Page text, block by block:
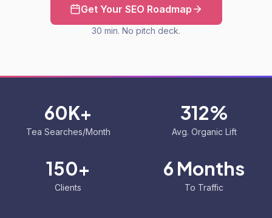
Get Your SEO Roadmap
30 min. No pitch deck.
60K+
Tea Searches/Month
312%
Avg. Organic Lift
150+
Clients
6 Months
To Traffic